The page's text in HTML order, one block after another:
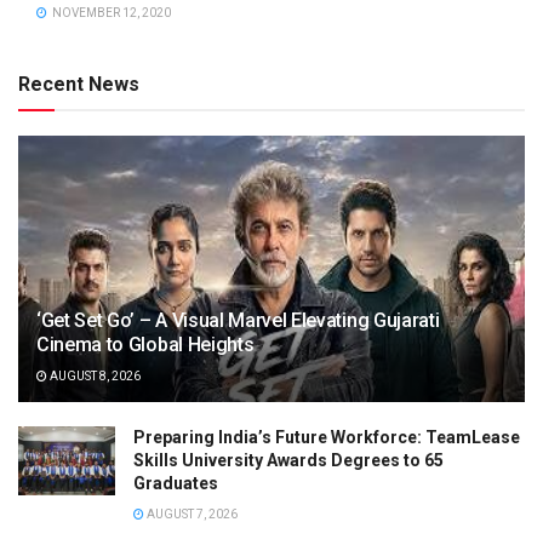
NOVEMBER 12, 2020
Recent News
‘Get Set Go’ – A Visual Marvel Elevating Gujarati
Cinema to Global Heights
AUGUST 8, 2026
Preparing India’s Future Workforce: TeamLease
Skills University Awards Degrees to 65
Graduates
AUGUST 7, 2026